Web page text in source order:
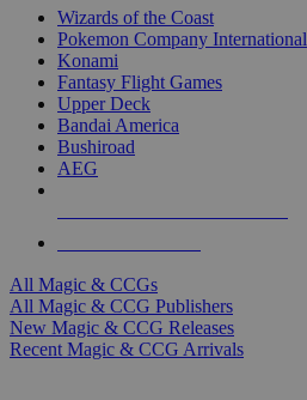
Wizards of the Coast
Pokemon Company International
Konami
Fantasy Flight Games
Upper Deck
Bandai America
Bushiroad
AEG
All Magic & CCGs
All Magic & CCG Publishers
New Magic & CCG Releases
Recent Magic & CCG Arrivals